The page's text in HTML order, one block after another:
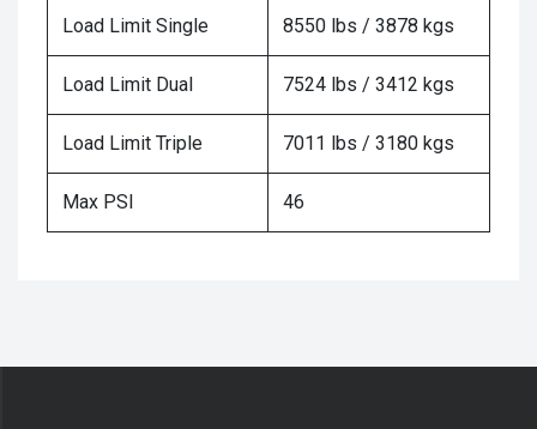
Load Limit Single 8550 lbs / 3878 kgs
Load Limit Dual 7524 lbs / 3412 kgs
Load Limit Triple 7011 lbs / 3180 kgs
Max PSI 46